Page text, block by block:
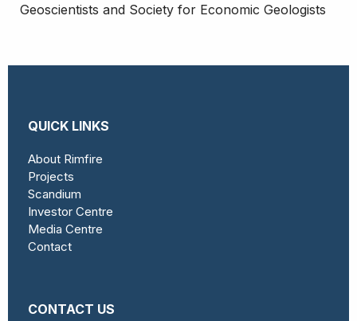
Geoscientists and Society for Economic Geologists
QUICK LINKS
About Rimfire
Projects
Scandium
Investor Centre
Media Centre
Contact
CONTACT US